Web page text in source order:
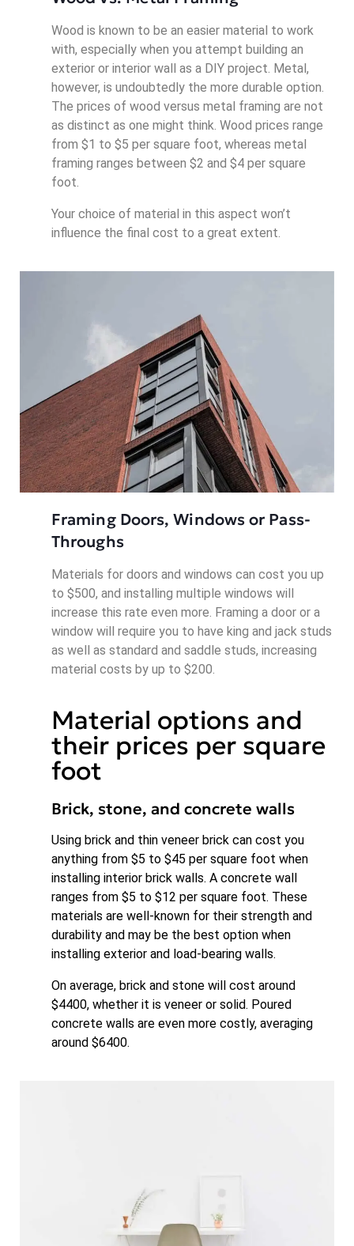
Wood is known to be an easier material to work
with, especially when you attempt building an
exterior or interior wall as a DIY project. Metal,
however, is undoubtedly the more durable option.
The prices of wood versus metal framing are not
as distinct as one might think. Wood prices range
from $1 to $5 per square foot, whereas metal
framing ranges between $2 and $4 per square
foot.
Your choice of material in this aspect won’t
influence the final cost to a great extent.
Framing Doors, Windows or Pass-
Throughs
Materials for doors and windows can cost you up
to $500, and installing multiple windows will
increase this rate even more. Framing a door or a
window will require you to have king and jack studs
as well as standard and saddle studs, increasing
material costs by up to $200.
Material options and
their prices per square
foot
Brick, stone, and concrete walls
Using brick and thin veneer brick can cost you
anything from $5 to $45 per square foot when
installing interior brick walls. A concrete wall
ranges from $5 to $12 per square foot. These
materials are well-known for their strength and
durability and may be the best option when
installing exterior and load-bearing walls.
On average, brick and stone will cost around
$4400, whether it is veneer or solid. Poured
concrete walls are even more costly, averaging
around $6400.